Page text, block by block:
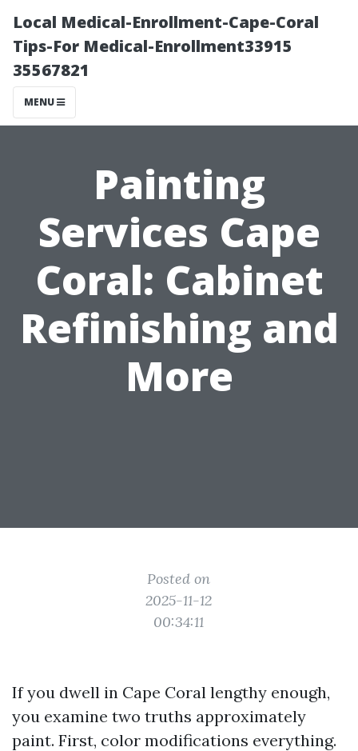
Local Medical-Enrollment-Cape-Coral
Tips-For Medical-Enrollment33915
35567821
MENU
Painting
Services Cape
Coral: Cabinet
Refinishing and
More
Posted on
2025-11-12
00:34:11
If you dwell in Cape Coral lengthy enough,
you examine two truths approximately
paint. First, color modifications everything.